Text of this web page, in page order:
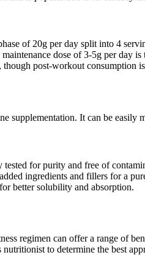
of 20g per day split into 4
dose of 3-5g per day
though post-workout consumption
supplementation. It can be
for purity and free of
ingredients and fillers for a
better solubility and absorption.
regimen can offer a range of
to determine the best